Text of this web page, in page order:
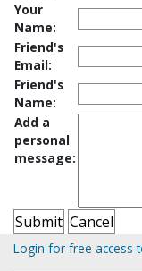
Your
Name:
Friend's
Email:
Friend's
Name:
Add a
personal
message:
Login for free access